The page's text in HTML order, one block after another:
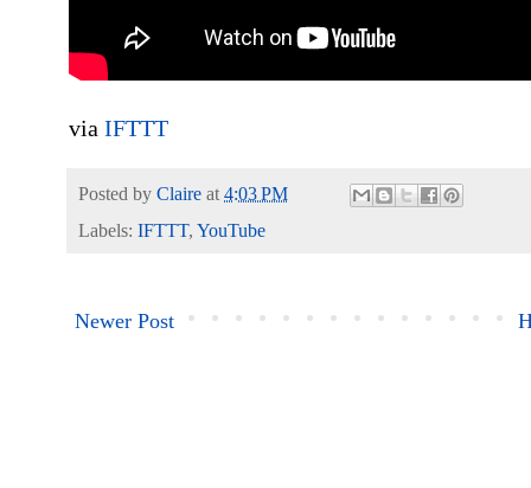
via IFTTT
Posted by Claire at 4:03 PM
Labels: IFTTT, YouTube
Newer Post